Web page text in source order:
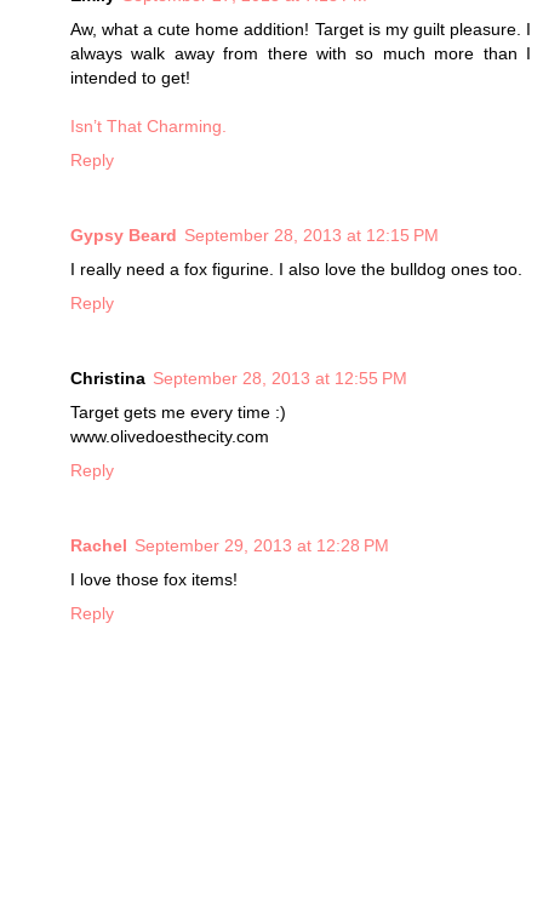
Aw, what a cute home addition! Target is my guilt pleasure. I
always walk away from there with so much more than I
intended to get!
Isn’t That Charming.
Reply
Gypsy Beard September 28, 2013 at 12:15 PM
I really need a fox figurine. I also love the bulldog ones too.
Reply
Christina September 28, 2013 at 12:55 PM
Target gets me every time :)
www.olivedoesthecity.com
Reply
Rachel September 29, 2013 at 12:28 PM
I love those fox items!
Reply